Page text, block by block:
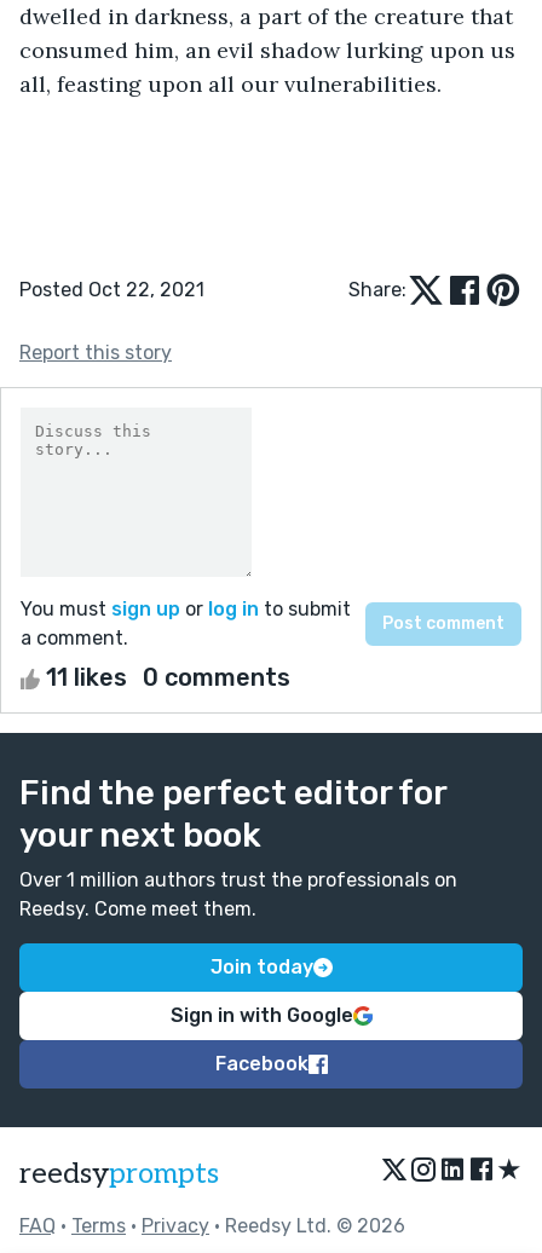
dwelled in darkness, a part of the creature that
consumed him, an evil shadow lurking upon us
all, feasting upon all our vulnerabilities.
Posted Oct 22, 2021 Share:
Report this story
You must sign up or log in to submit
a comment.
11 likes 0 comments
Find the perfect editor for
your next book
Over 1 million authors trust the professionals on
Reedsy. Come meet them.
Join today
Sign in with Google
Facebook
reedsyprompts ★
FAQ • Terms • Privacy • Reedsy Ltd. © 2026